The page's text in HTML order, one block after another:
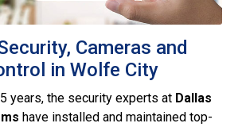
Cameras and
in Wolfe City
years, the security experts at Dallas
have installed and maintained top-